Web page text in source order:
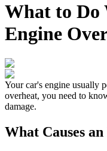
What to Do
Engine
Your car's engine usually
overheat, you need to
damage.
What Causes